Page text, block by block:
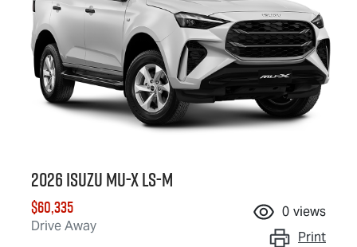
2026 IsuzuMU-XLS-M
$60,335
Drive Away
0 views
Print